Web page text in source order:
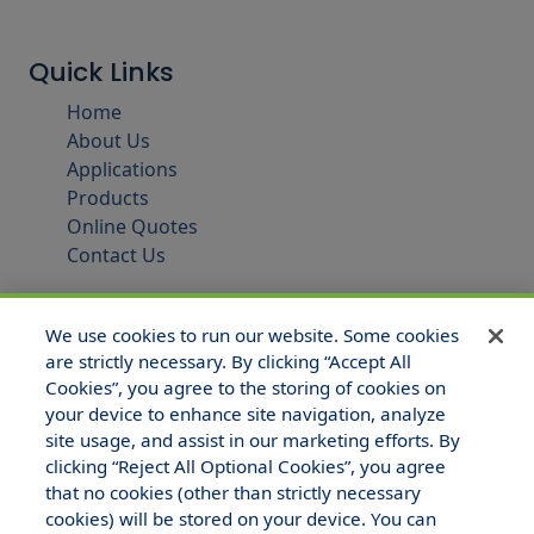
Quick Links
Home
About Us
Applications
Products
Online Quotes
Contact Us
© 2025 Hull and Company Texas. All Rights Reserved.
We use cookies to run our website. Some cookies
are strictly necessary. By clicking “Accept All
Cookies”, you agree to the storing of cookies on
your device to enhance site navigation, analyze
site usage, and assist in our marketing efforts. By
clicking “Reject All Optional Cookies”, you agree
that no cookies (other than strictly necessary
cookies) will be stored on your device. You can